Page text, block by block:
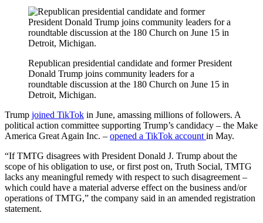
Republican presidential candidate and former President
Donald Trump joins community leaders for a
roundtable discussion at the 180 Church on June 15 in
Detroit, Michigan.
Trump joined TikTok in June, amassing millions of followers. A
political action committee supporting Trump’s candidacy – the Make
America Great Again Inc. – opened a TikTok account in May.
“If TMTG disagrees with President Donald J. Trump about the
scope of his obligation to use, or first post on, Truth Social, TMTG
lacks any meaningful remedy with respect to such disagreement –
which could have a material adverse effect on the business and/or
operations of TMTG,” the company said in an amended registration
statement.